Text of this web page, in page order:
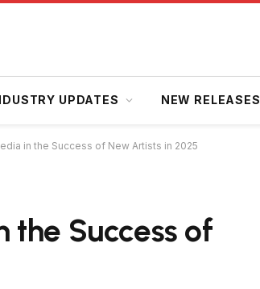
UPDATES NEW RELEASES
in the Success of New Artists in 2025
the Success of